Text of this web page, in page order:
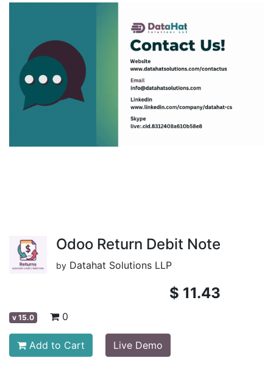
Odoo Return Debit Note
by Datahat Solutions LLP
$ 11.43
v 15.0 0
Add to Cart Live Demo